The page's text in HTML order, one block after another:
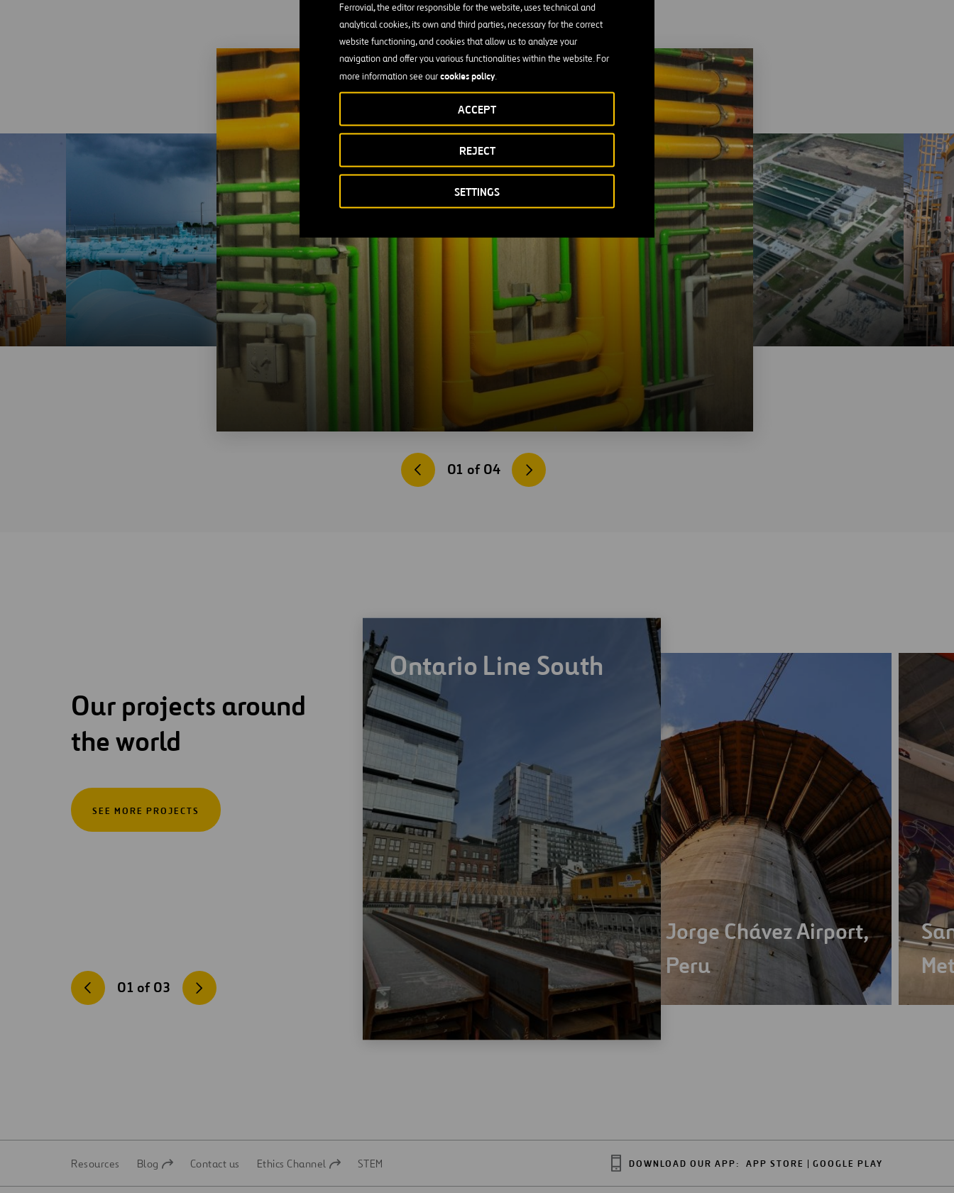
Ferrovial, the editor responsible for the website, uses technical and
analytical cookies, its own and third parties, necessary for the correct
website functioning, and cookies that allow us to analyze your
navigation and offer you various functionalities within the website. For
more information see ourcookies policy.
SETTINGS
REJECT
ACCEPT
01 of 04
Our projects around
the world
SEE MORE PROJECTS
01 of 03
Ontario Line South
Jorge Chávez Airport,
Peru
DOWNLOAD OUR APP: APP STORE GOOGLE PLAY
Resources
Open
Blog Contact us
Open
Ethics Channel STEM